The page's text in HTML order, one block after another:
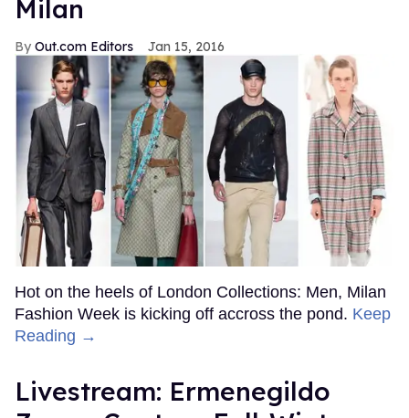
Milan
Out.com Editors Jan 15, 2016
Hot on the heels of London Collections: Men, Milan
Fashion Week is kicking off accross the pond. Keep
Reading →
Livestream: Ermenegildo